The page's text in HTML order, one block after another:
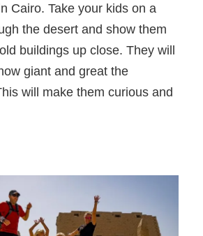
Cairo. Take your kids on a
the desert and show them
buildings up close. They will
giant and great the
will make them curious and